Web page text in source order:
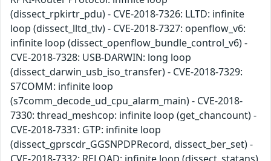
(dissect_rpkirtr_pdu) - CVE-2018-7326: LLTD: infinite
loop (dissect_lltd_tlv) - CVE-2018-7327: openflow_v6:
infinite loop (dissect_openflow_bundle_control_v6) -
CVE-2018-7328: USB-DARWIN: long loop
(dissect_darwin_usb_iso_transfer) - CVE-2018-7329:
S7COMM: infinite loop
(s7comm_decode_ud_cpu_alarm_main) - CVE-2018-
7330: thread_meshcop: infinite loop (get_chancount) -
CVE-2018-7331: GTP: infinite loop
(dissect_gprscdr_GGSNPDPRecord, dissect_ber_set) -